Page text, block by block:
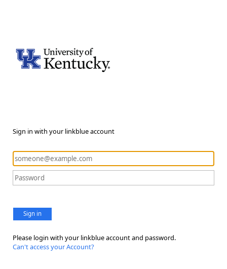
Sign in with your linkblue account
Sign in
Please login with your linkblue account and password.
Can't access your Account?